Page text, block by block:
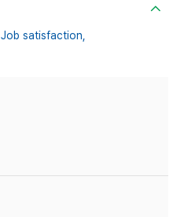
Job satisfaction,